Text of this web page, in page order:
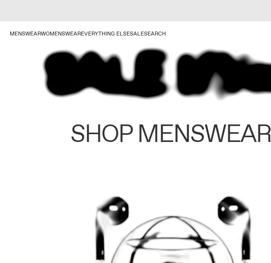
MENSWEARWOMENSWEAREVERYTHING ELSESALESEARCH
SHOP MENSWEAR